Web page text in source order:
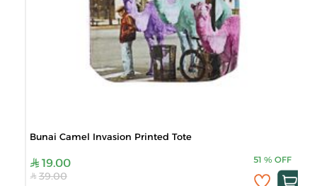
Bunai Camel Invasion Printed Tote
19.00 51 % OFF
39.00